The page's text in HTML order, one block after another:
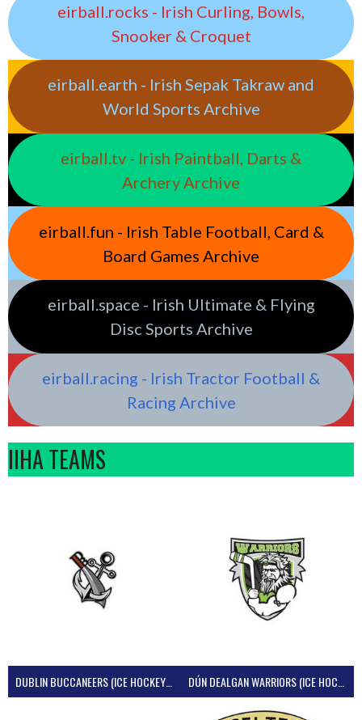
eirball.rocks - Irish Curling, Bowls,
Snooker & Croquet
eirball.earth - Irish Sepak Takraw and
World Sports Archive
eirball.tv - Irish Paintball, Darts &
Archery Archive
eirball.fun - Irish Table Football, Card &
Board Games Archive
eirball.space - Irish Ultimate & Flying
Disc Sports Archive
eirball.racing - Irish Tractor Football &
Racing Archive
IIHA TEAMS
DUBLIN BUCCANEERS (ICE HOCKEY IRELAND)